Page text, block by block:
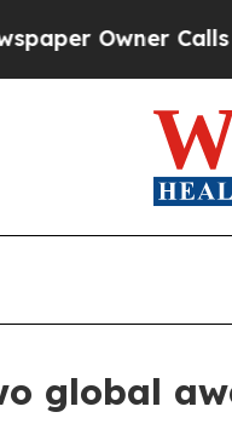
Owner Calls the
global